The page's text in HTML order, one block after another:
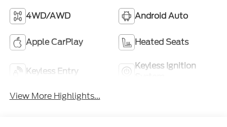
4WD/AWD Android Auto
Apple CarPlay Heated Seats
Keyless Entry
Keyless Ignition
View More Highlights...